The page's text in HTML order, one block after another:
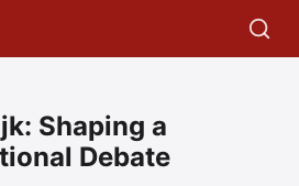
Shaping a
Debate